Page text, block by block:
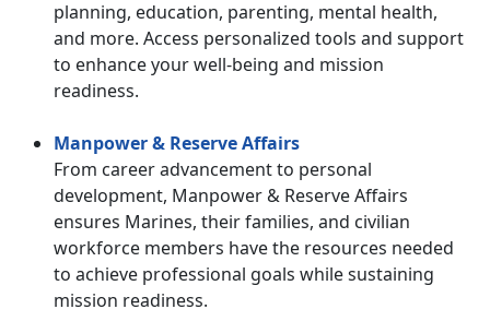
planning, education, parenting, mental health,
and more. Access personalized tools and support
to enhance your well-being and mission
readiness.
Manpower & Reserve Affairs
From career advancement to personal
development, Manpower & Reserve Affairs
ensures Marines, their families, and civilian
workforce members have the resources needed
to achieve professional goals while sustaining
mission readiness.